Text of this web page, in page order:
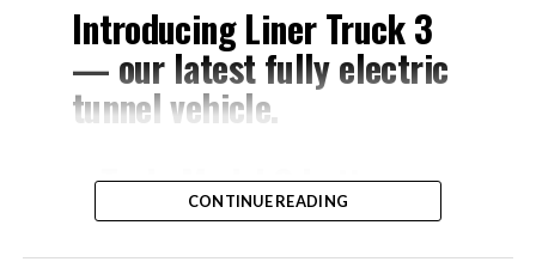
Introducing Liner Truck 3
— our latest fully electric
tunnel vehicle.
– Tesla Model 3 battery
and drive units
– Transports 22,000+ lb of
CONTINUE READING